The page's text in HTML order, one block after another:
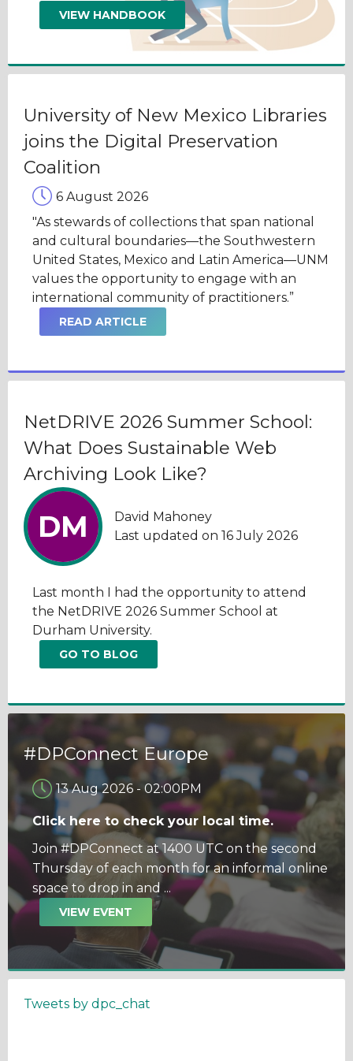
VIEW HANDBOOK
University of New Mexico Libraries
joins the Digital Preservation
Coalition
6 August 2026
"As stewards of collections that span national
and cultural boundaries—the Southwestern
United States, Mexico and Latin America—UNM
values the opportunity to engage with an
international community of practitioners.”
READ ARTICLE
NetDRIVE 2026 Summer School:
What Does Sustainable Web
Archiving Look Like?
DM
David Mahoney
Last updated on 16 July 2026
Last month I had the opportunity to attend
the NetDRIVE 2026 Summer School at
Durham University.
GO TO BLOG
#DPConnect Europe
13 Aug 2026 -02:00PM
Click here to check your local time.
Join #DPConnect at 1400 UTC on the second
Thursday of each month for an informal online
space to drop in and ...
VIEW EVENT
Tweets by dpc_chat